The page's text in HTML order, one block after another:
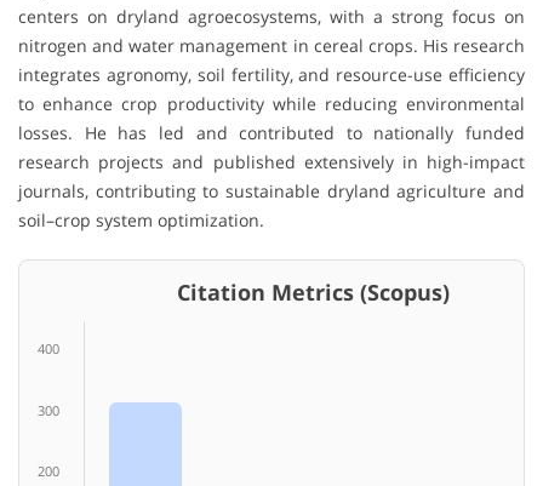
centers on dryland agroecosystems, with a strong focus on
nitrogen and water management in cereal crops. His research
integrates agronomy, soil fertility, and resource-use efficiency
to enhance crop productivity while reducing environmental
losses. He has led and contributed to nationally funded
research projects and published extensively in high-impact
journals, contributing to sustainable dryland agriculture and
soil–crop system optimization.
Citation Metrics (Scopus)
400
300
200